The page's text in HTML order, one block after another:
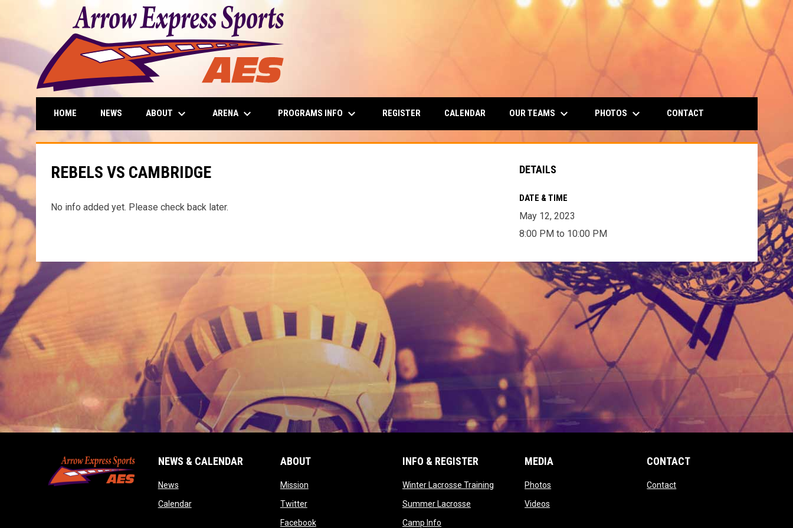
HOME NEWS ABOUT keyboard_arrow_down ARENA keyboard_arrow_down PROGRAMS INFO keyboard_arrow_down REGISTER CALENDAR OUR TEAMS keyboard_arrow_down PHOTOS keyboard_arrow_down CONTACT
REBELS VS CAMBRIDGE
No info added yet. Please check back later.
DETAILS
DATE & TIME
May 12, 2023
8:00 PM to 10:00 PM
NEWS & CALENDAR
Newsopens in new window
Calendaropens in new window
ABOUT
Missionopens in new window
Twitteropens in new window
Facebookopens in new window
INFO & REGISTER
Winter Lacrosse Trainingopens in new window
Summer Lacrosseopens in new window
Camp Infoopens in new window
MEDIA
Photos
Videos
CONTACT
Contactopens in new window